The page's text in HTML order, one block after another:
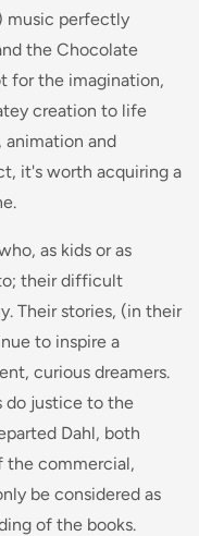
music perfectly
the Chocolate
for the imagination,
creation to life
and
it's worth acquiring a
as kids or as
their difficult
Their stories, (in their
to inspire a
curious dreamers.
do justice to the
Dahl, both
the commercial,
be considered as
of the books.